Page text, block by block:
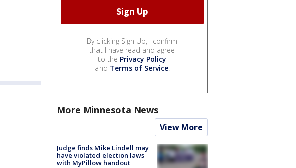
By clicking Sign Up, I confirm
that I have read and agree
to the Privacy Policy
and Terms of Service.
More Minnesota News
View More
Judge finds Mike Lindell may
have violated election laws
with MyPillow handout